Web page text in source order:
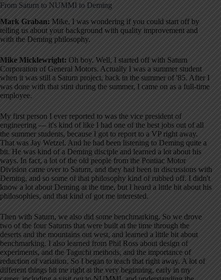
From Saturn to NUMMI to Deming
Mark Graban: Mike, I was wondering if you could start off by
telling us about your background with quality improvement and
with the Deming philosophy.
Mike Micklewright: Oh boy. Well, I started off with Saturn
Corporation of General Motors. Actually I was a summer student
when it was still a Saturn project, back in the summer of '85. After I
was done with that stint during the summer, I came on as a full-time
employee.
My first person I ever reported to was the vice president of
engineering — it's kind of like I had one of the best jobs out of all
the summer students, because I got to report to a VP right away.
That was Jay Wetzel. And he had been listening to Deming quite a
bit. He was kind of a Deming disciple and learned a lot about his
ways. In fact, a lot of the old people from the Pontiac Motor
Division came over to Saturn, and they had been in discussions with
Deming, and so some of that philosophy kind of rubbed off. I didn't
know a lot about Deming at the time, but I heard a little bit about his
philosophies, and that kind of got me interested.
Then with Saturn, we also did some benchmarking. So we drove
two of the four Saturns that were built at the time through the
deserts and the mountains out west, and learned a little bit about
benchmarking. I also learned from Phil Ross about design of
experiments, and the Taguchi methods, and the importance of
reduction of variation. So I began to teach that right away. A lot of
different things hit me right at the very beginning, early in my